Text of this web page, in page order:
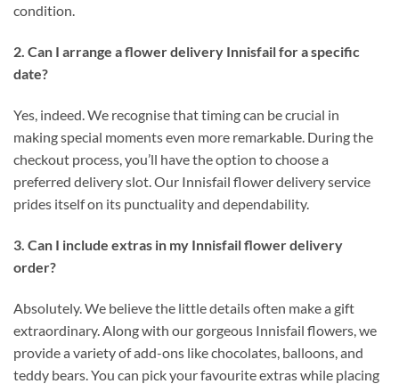
condition.
2. Can I arrange a flower delivery Innisfail for a specific
date?
Yes, indeed. We recognise that timing can be crucial in
making special moments even more remarkable. During the
checkout process, you’ll have the option to choose a
preferred delivery slot. Our Innisfail flower delivery service
prides itself on its punctuality and dependability.
3. Can I include extras in my Innisfail flower delivery
order?
Absolutely. We believe the little details often make a gift
extraordinary. Along with our gorgeous Innisfail flowers, we
provide a variety of add-ons like chocolates, balloons, and
teddy bears. You can pick your favourite extras while placing